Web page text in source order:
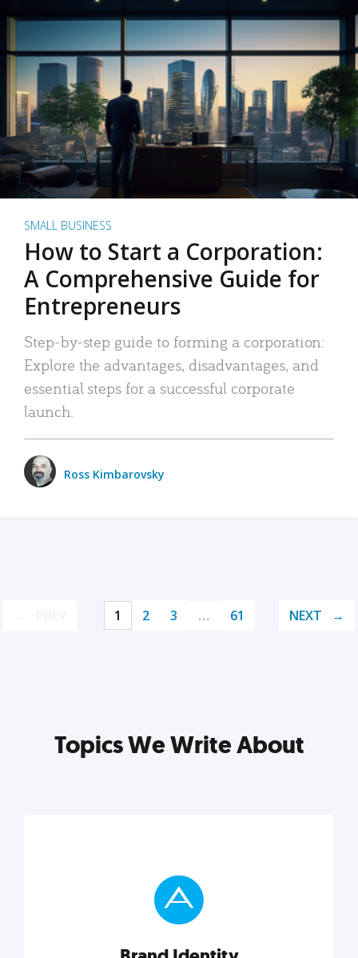
SMALL BUSINESS
How to Start a Corporation:
A Comprehensive Guide for
Entrepreneurs
Step-by-step guide to forming a corporation:
Explore the advantages, disadvantages, and
essential steps for a successful corporate
launch.
Ross Kimbarovsky
1 2 3 … 61 NEXT
Topics We Write About